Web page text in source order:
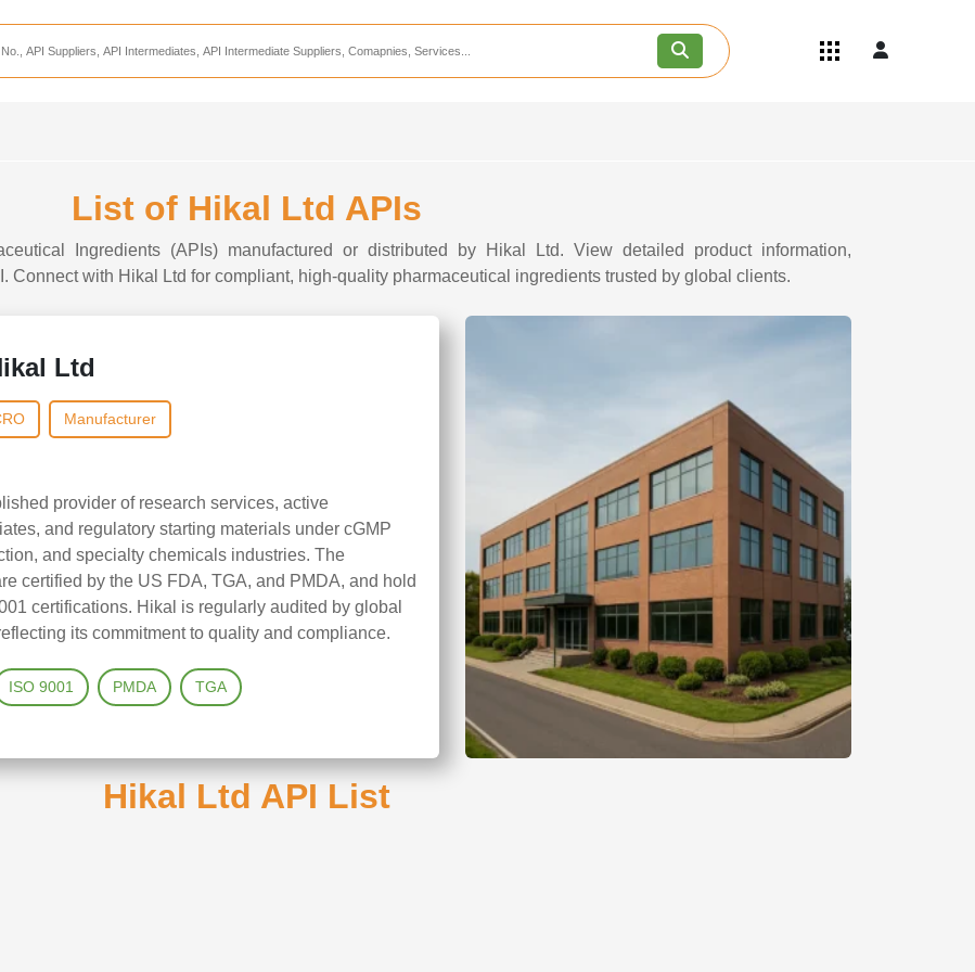
CDMO Companies
CRAMS Companies
CRO Companies
Become an API/API Intermediate
List of Hikal Ltd APIs
Ingredients (APIs) manufactured or distributed by Hikal Ltd. View detailed product information,
Connect with Hikal Ltd for compliant, high-quality pharmaceutical ingredients trusted by global clients.
Ltd
Manufacturer
provider of research services, active
and regulatory starting materials under cGMP
and specialty chemicals industries. The
certified by the US FDA, TGA, and PMDA, and hold
certifications. Hikal is regularly audited by global
its commitment to quality and compliance.
ISO 9001 PMDA TGA
Hikal Ltd API List